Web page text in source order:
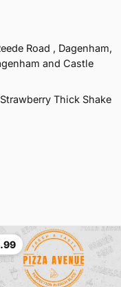
Road , Dagenham,
and Castle
Thick Shake